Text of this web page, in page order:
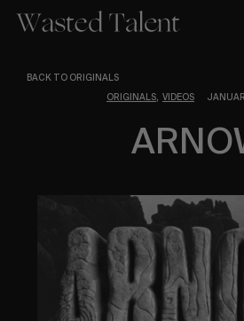
BACK TO ORIGINALS
ORIGINALS, VIDEOS